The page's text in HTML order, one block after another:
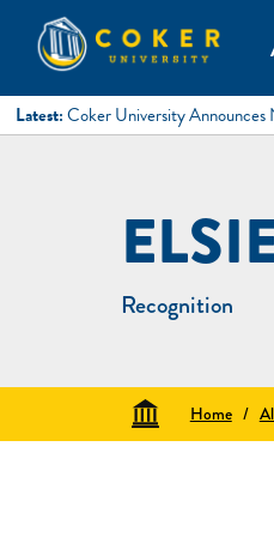
content
Coker University
Coker University is a
Latest: Coker University Announces
Recognition
Home /